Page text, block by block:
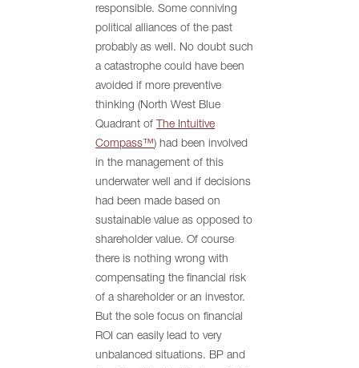
responsible. Some conniving
political alliances of the past
probably as well. No doubt such
a catastrophe could have been
avoided if more preventive
thinking (North West Blue
Quadrant of The Intuitive
Compass™) had been involved
in the management of this
underwater well and if decisions
had been made based on
sustainable value as opposed to
shareholder value. Of course
there is nothing wrong with
compensating the financial risk
of a shareholder or an investor.
But the sole focus on financial
ROI can easily lead to very
unbalanced situations. BP and